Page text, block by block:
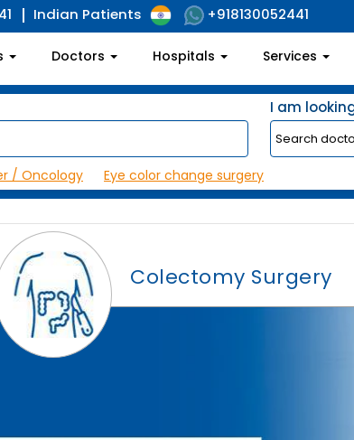
Indian Patients +918130052441
Doctors Hospitals Services
I am
/ Oncology
Eye color change surgery
Colectomy Surgery